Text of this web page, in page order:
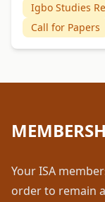
Igbo Studies
Call for Papers
Your ISA
order to remain